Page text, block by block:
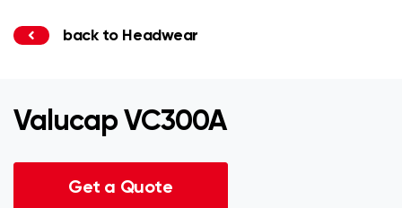
back to Headwear
Valucap VC300A
Get a Quote